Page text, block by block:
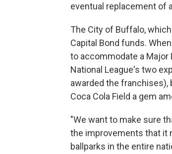
eventual replacement of
The City of Buffalo,
Capital Bond funds.
to accommodate a Major
National League's two
awarded the
Coca Cola Field a gem
"We want to make sure
the improvements that it
ballparks in the entire